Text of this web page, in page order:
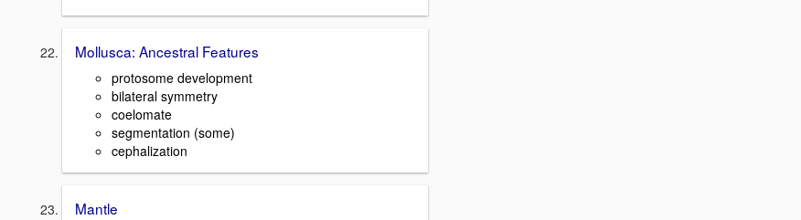
Mollusca: Ancestral Features
protosome development
bilateral symmetry
coelomate
segmentation (some)
cephalization
Mantle